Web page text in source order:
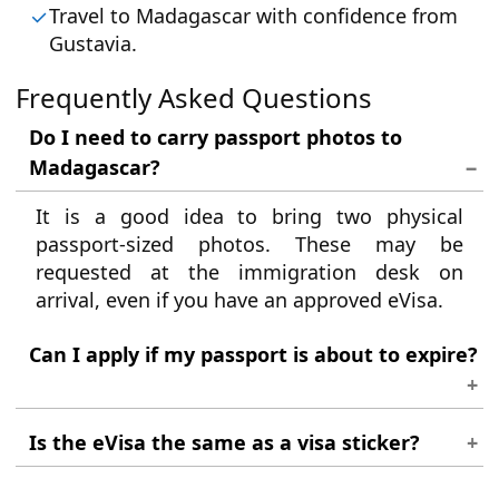
Travel to Madagascar with confidence from
Gustavia.
Frequently Asked Questions
Do I need to carry passport photos to
Madagascar?
It is a good idea to bring two physical
passport-sized photos. These may be
requested at the immigration desk on
arrival, even if you have an approved eVisa.
Can I apply if my passport is about to expire?
No. Your passport must be valid for at least
six months from your arrival date in
Is the eVisa the same as a visa sticker?